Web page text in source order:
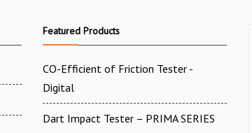
Featured Products
CO-Efficient of Friction Tester -
Digital
Dart Impact Tester – PRIMA SERIES